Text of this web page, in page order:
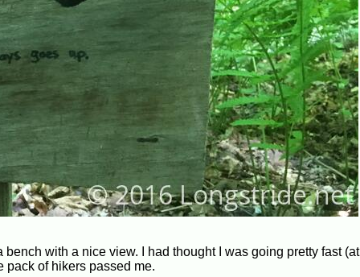
with a nice view. I had thought I was going pretty fast (at
pack of hikers passed me.